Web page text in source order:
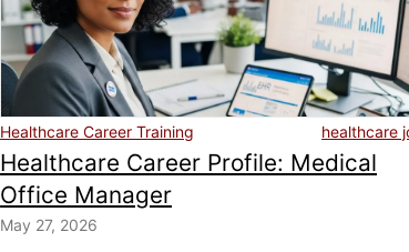
healthcare
Healthcare Career Training
Healthcare Career Profile: Medical
Office Manager
May 27, 2026